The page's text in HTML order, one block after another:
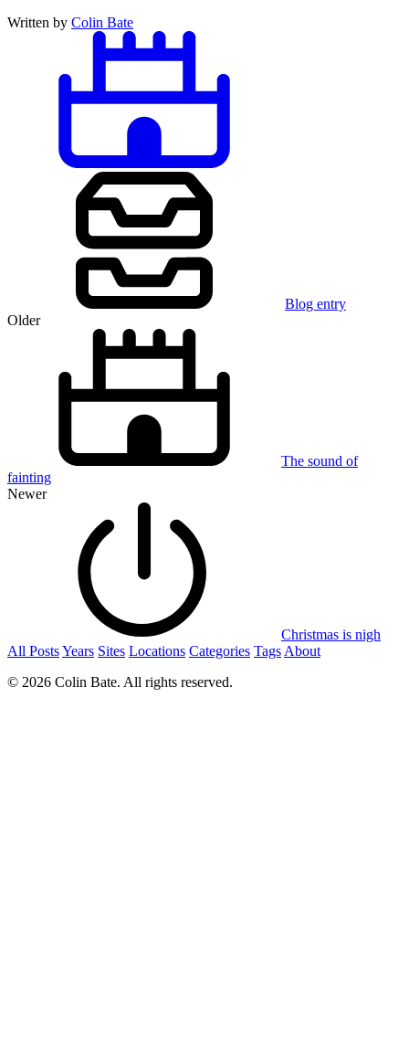
Written by Colin Bate
Blog entry
Older
The sound of
fainting
Newer
Christmas is nigh
All PostsYears Sites Locations Categories Tags About
© 2026 Colin Bate. All rights reserved.